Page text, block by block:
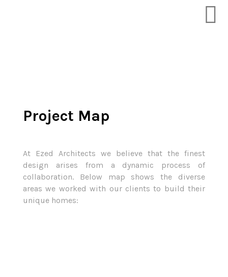
Project Map
At Ezed Architects we believe that the finest
design arises from a dynamic process of
collaboration. Below map shows the diverse
areas we worked with our clients to build their
unique homes: